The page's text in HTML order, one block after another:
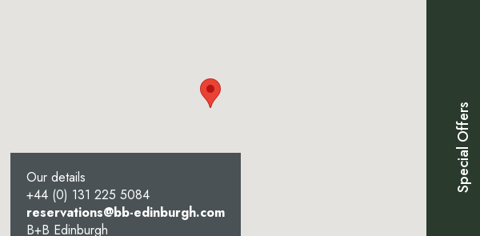
Our details
+44 (0) 131 225 5084
reservations@bb-edinburgh.com
B+B Edinburgh
Special Offers